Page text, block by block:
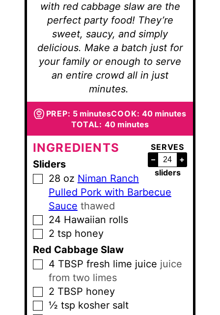
with red cabbage slaw are the
perfect party food! They’re
sweet, saucy, and simply
delicious. Make a batch just for
your family or enough to serve
an entire crowd all in just
minutes.
PREP: 5minutes
minutesCOOK:40minutes
minutes
TOTAL: 40minutes
minutes
SERVES
–
+
sliders
INGREDIENTS
Sliders
▢
28 oz Niman Ranch
Pulled Pork with Barbecue
Sauce thawed
▢
24 Hawaiian rolls
▢
2 tsp honey
Red Cabbage Slaw
▢
4 TBSP fresh lime juice juice
from two limes
▢
2 TBSP honey
▢
½ tsp kosher salt